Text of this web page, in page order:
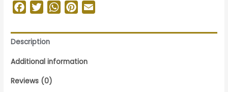
Facebook
TwitterWhatsApp
Pinterest
Description
Additional information
Reviews (0)